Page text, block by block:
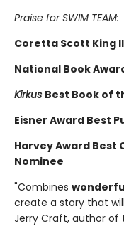
Praise for SWIM TEAM:
Coretta Scott King
National Book
Kirkus Best Book of
Eisner Award Best
Harvey Award Best
Nominee
"Combines
create a story that
Jerry Craft, author of